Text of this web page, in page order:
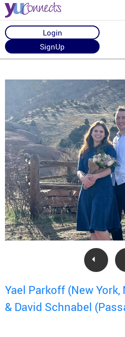
Login
SignUp
Yael Parkoff (New York,
& David Schnabel